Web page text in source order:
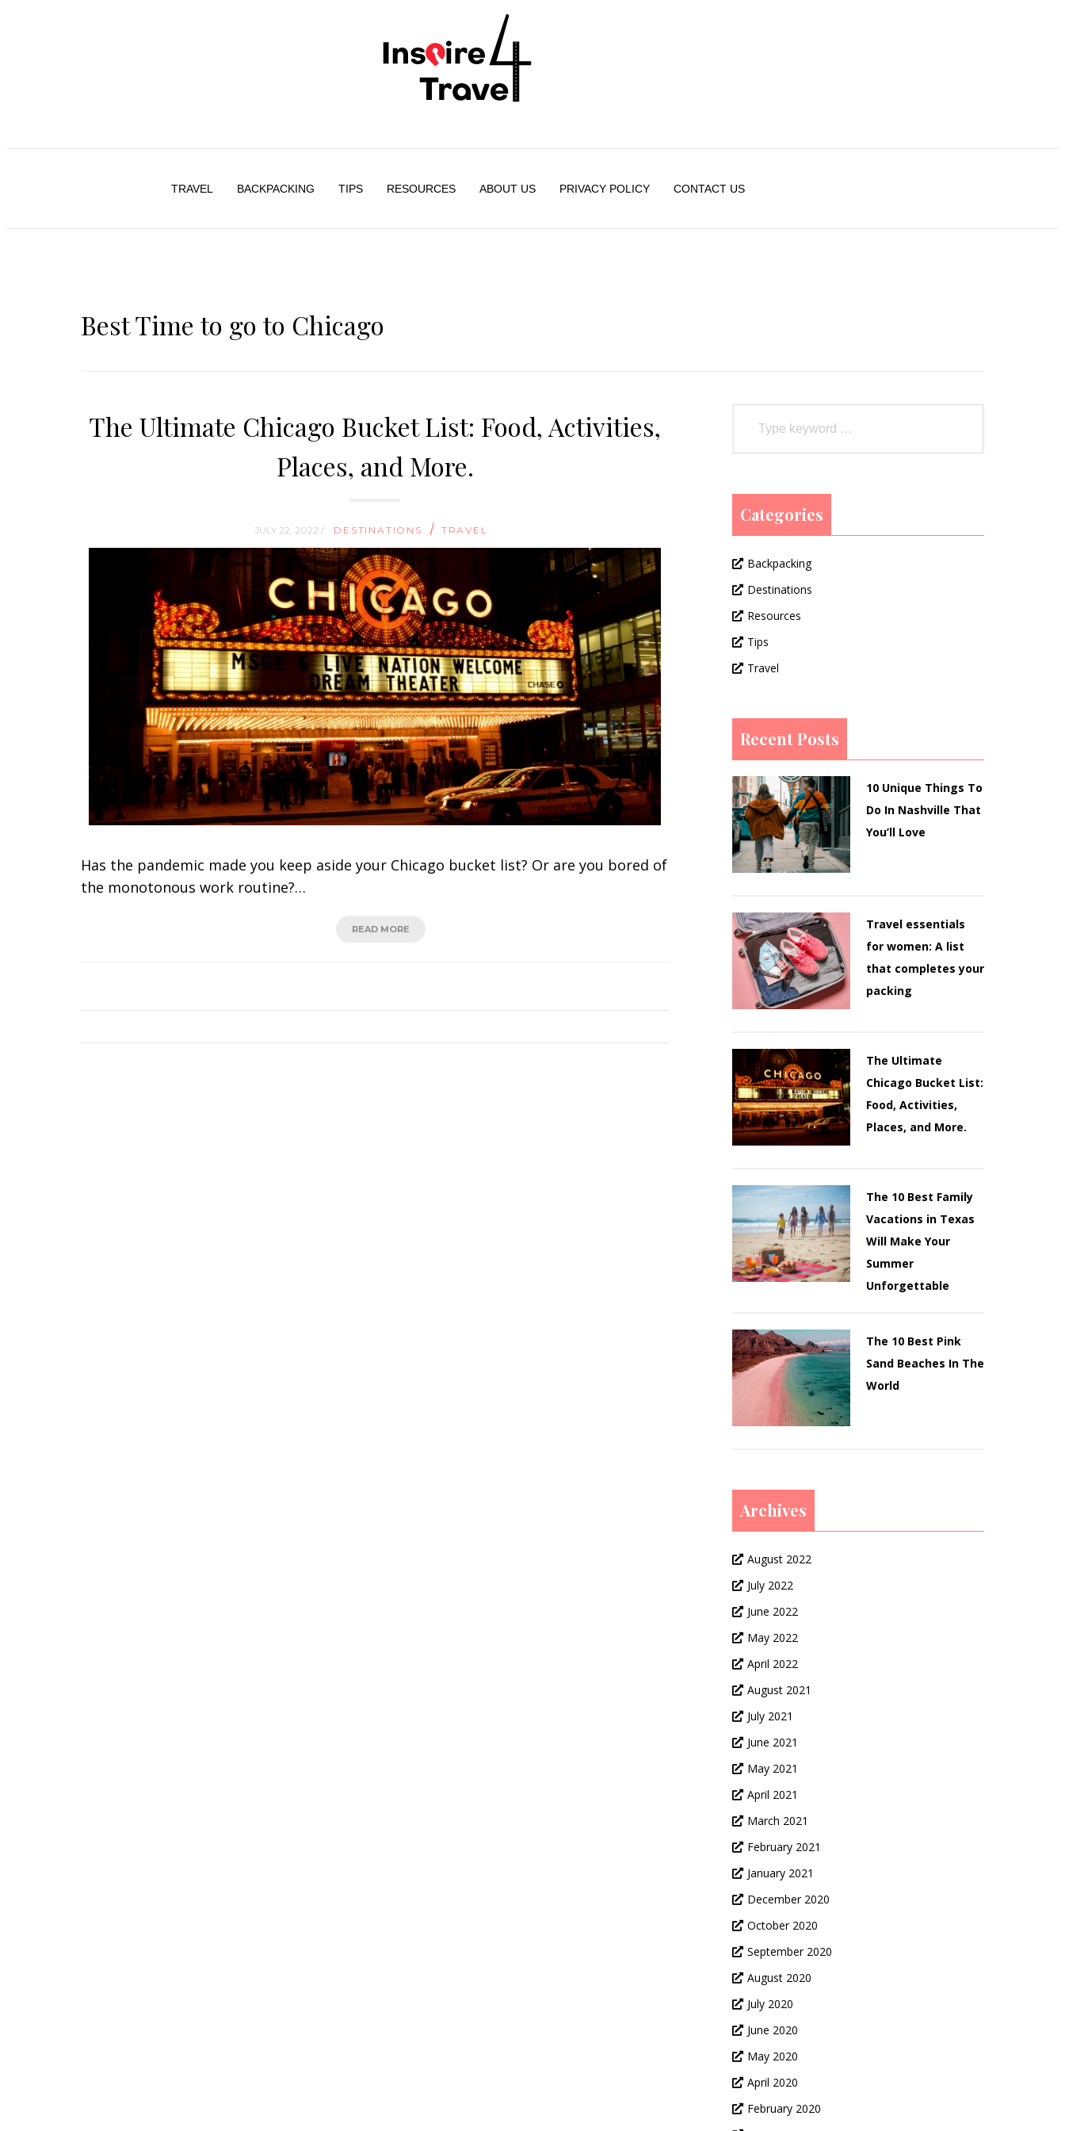
TRAVEL BACKPACKING TIPS RESOURCES ABOUT US PRIVACY POLICY CONTACT US
Best Time to go to Chicago
The Ultimate Chicago Bucket List: Food, Activities,
Places, and More.
JULY 22, 2022 / DESTINATIONS / TRAVEL
Has the pandemic made you keep aside your Chicago bucket list? Or are you bored of
the monotonous work routine?…
READ MORE
Categories
Backpacking
Destinations
Resources
Tips
Travel
Recent Posts
10 Unique Things To
Do In Nashville That
You’ll Love
Travel essentials
for women: A list
that completes your
packing
The Ultimate
Chicago Bucket List:
Food, Activities,
Places, and More.
The 10 Best Family
Vacations in Texas
Will Make Your
Summer
Unforgettable
The 10 Best Pink
Sand Beaches In The
World
Archives
August 2022
July 2022
June 2022
May 2022
April 2022
August 2021
July 2021
June 2021
May 2021
April 2021
March 2021
February 2021
January 2021
December 2020
October 2020
September 2020
August 2020
July 2020
June 2020
May 2020
April 2020
February 2020